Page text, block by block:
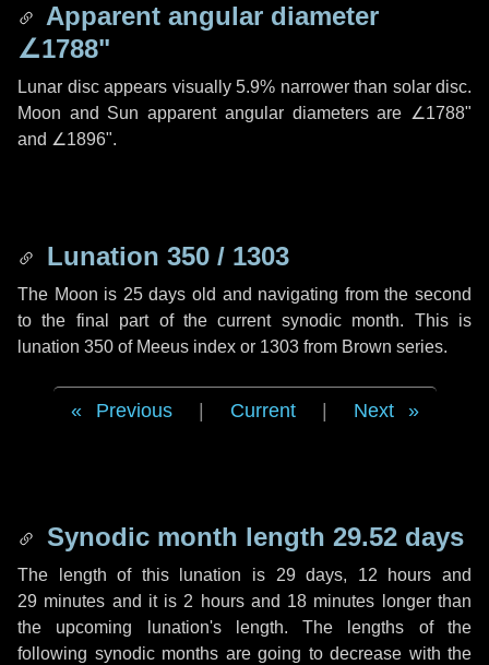
Apparent angular diameter
∠1788"
Lunar disc appears visually 5.9% narrower than solar disc.
Moon and Sun apparent angular diameters are ∠1788"
and ∠1896".
Lunation 350 / 1303
The Moon is 25 days old and navigating from the second
to the final part of the current synodic month. This is
lunation 350 of Meeus index or 1303 from Brown series.
Previous Current Next
Synodic month length 29.52 days
The length of this lunation is 29 days, 12 hours and
29 minutes and it is 2 hoursand 18 minutes longer than
the upcoming lunation's length. The lengths of the
following synodic months are going to decrease with the